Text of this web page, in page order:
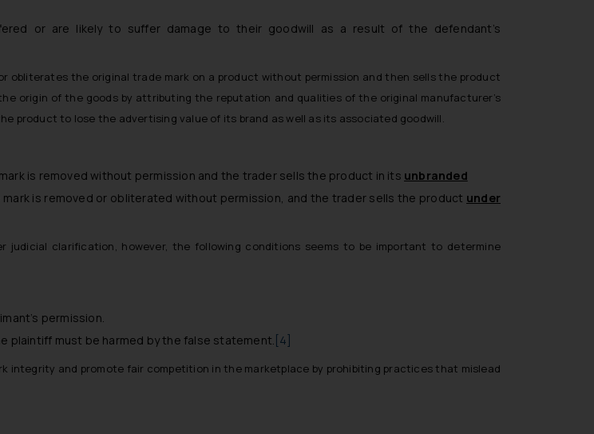
or are likely to suffer damage to their goodwill as a result of the defendant’s
obliterates the original trade mark on a product without permission and then sells the product
origin of the goods by attributing the reputation and qualities of the original manufacturer’s
product to lose the advertising value of its brand as well as its associated goodwill.
is removed without permission and the trader sells the product in its unbranded
is removed or obliterated without permission, and the trader sells the product under
judicial clarification, however, the following conditions seems to be important to determine
permission.
plaintiff must be harmed by the false statement. [4]
integrity and promote fair competition in the marketplace by prohibiting practices that mislead